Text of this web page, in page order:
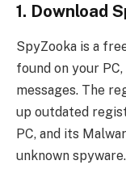
1. Download
SpyZooka is a
found on your
messages. The
up outdated
PC, and its
unknown